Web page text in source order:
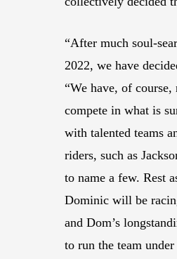
“After much soul-
2022, we have
“We have, of
compete in what is
with talented teams
riders, such as
to name a few. Rest
Dominic will be
and Dom’s
to run the team